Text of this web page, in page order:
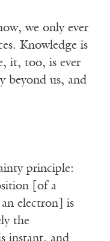
we only ever
Knowledge is
it, too, is ever
beyond us, and
principle:
[of a
electron] is
the